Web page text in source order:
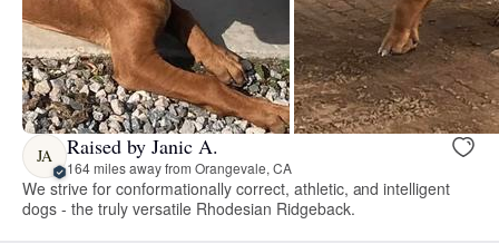
JA Raised by Janic A.
164 miles away from Orangevale, CA
We strive for conformationally correct, athletic, and intelligent
dogs - the truly versatile Rhodesian Ridgeback.